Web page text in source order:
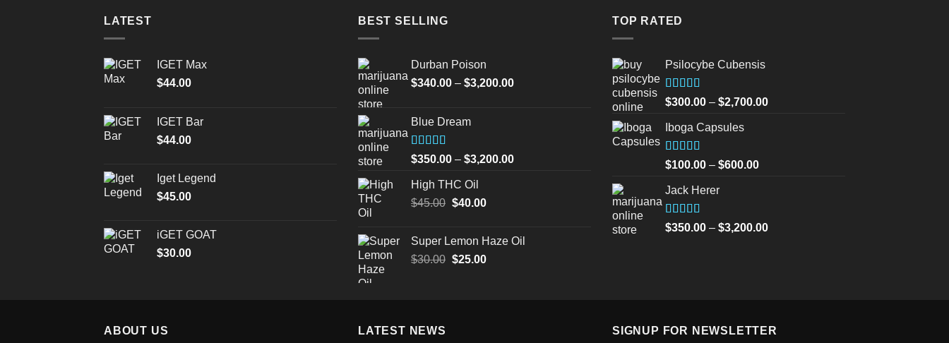
LATEST
IGET Max
$44.00
IGET Bar
$44.00
Iget Legend
$45.00
iGET GOAT
$30.00
BEST SELLING
Durban Poison
$340.00 – $3,200.00Price
Blue Dream
Rated
4.00
of 5
$350.00 – $3,200.00Price
High THC Oil
$45.00 Original
$45.00.
$40.00Current
$40.00.
Super Lemon Haze Oil
$30.00 Original
$25.00Current
TOP RATED
Psilocybe Cubensis
Rated5.00
out of 5
$300.00 – $2,700.00Price
Iboga Capsules
Rated5.00
out of 5
$100.00 – $600.00Price
$600.00
Jack Herer
Rated5.00
out of 5
$350.00 – $3,200.00Price
ABOUT US LATEST NEWS SIGNUP FOR NEWSLETTER